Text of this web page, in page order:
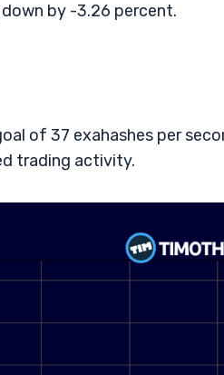
down by -3.26 percent.
of 37 exahashes per
trading activity.